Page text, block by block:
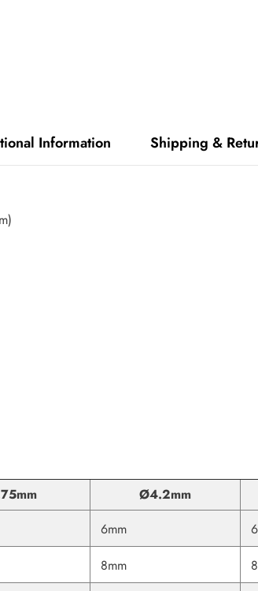
Information Shipping &
Ø4.2mm
6mm
8mm